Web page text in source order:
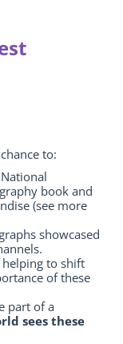
to:
book and
(see more
showcased
helping to shift
of these
part of a
sees these